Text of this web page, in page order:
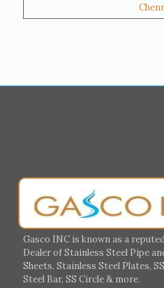
Germany
Portugal
Italy
Hungary
UK
Gasco INC is known as a
Dealer of Stainless Steel Pipe
Sheets, Stainless Steel Plates,
Steel Bar, SS Circle & more.